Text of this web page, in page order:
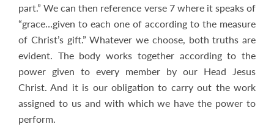
part.” We can then reference verse 7 where it speaks of
“grace…given to each one of according to the measure
of Christ’s gift.” Whatever we choose, both truths are
evident. The body works together according to the
power given to every member by our Head Jesus
Christ. And it is our obligation to carry out the work
assigned to us and with which we have the power to
perform.